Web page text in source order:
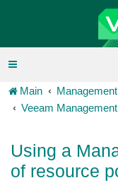
Main
Veeam
Using a
of resource